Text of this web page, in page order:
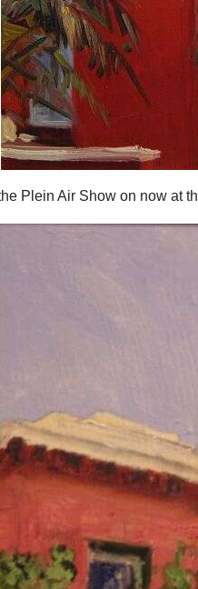
Plein Air Show on now at